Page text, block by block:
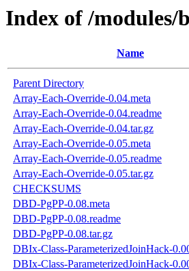
Index of /
Name
Parent Directory
Array-Each-Override-0.04.meta
Array-Each-Override-0.04.readme
Array-Each-Override-0.04.tar.gz
Array-Each-Override-0.05.meta
Array-Each-Override-0.05.readme
Array-Each-Override-0.05.tar.gz
CHECKSUMS
DBD-PgPP-0.08.meta
DBD-PgPP-0.08.readme
DBD-PgPP-0.08.tar.gz
DBIx-Class-ParameterizedJoinHack-
DBIx-Class-ParameterizedJoinHack-